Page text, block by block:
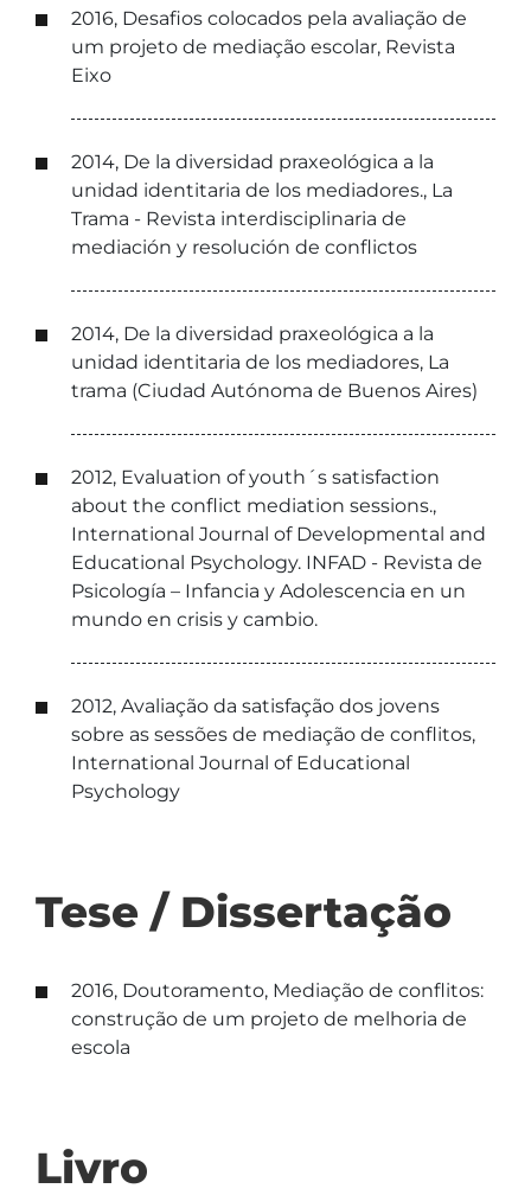
2016, Desafios colocados pela avaliação de
um projeto de mediação escolar, Revista
Eixo
2014, De la diversidad praxeológica a la
unidad identitaria de los mediadores., La
Trama - Revista interdisciplinaria de
mediación y resolución de conflictos
2014, De la diversidad praxeológica a la
unidad identitaria de los mediadores, La
trama (Ciudad Autónoma de Buenos Aires)
2012, Evaluation of youth´s satisfaction
about the conflict mediation sessions.,
International Journal of Developmental and
Educational Psychology. INFAD - Revista de
Psicología – Infancia y Adolescencia en un
mundo en crisis y cambio.
2012, Avaliação da satisfação dos jovens
sobre as sessões de mediação de conflitos,
International Journal of Educational
Psychology
Tese / Dissertação
2016, Doutoramento, Mediação de conflitos:
construção de um projeto de melhoria de
escola
Livro